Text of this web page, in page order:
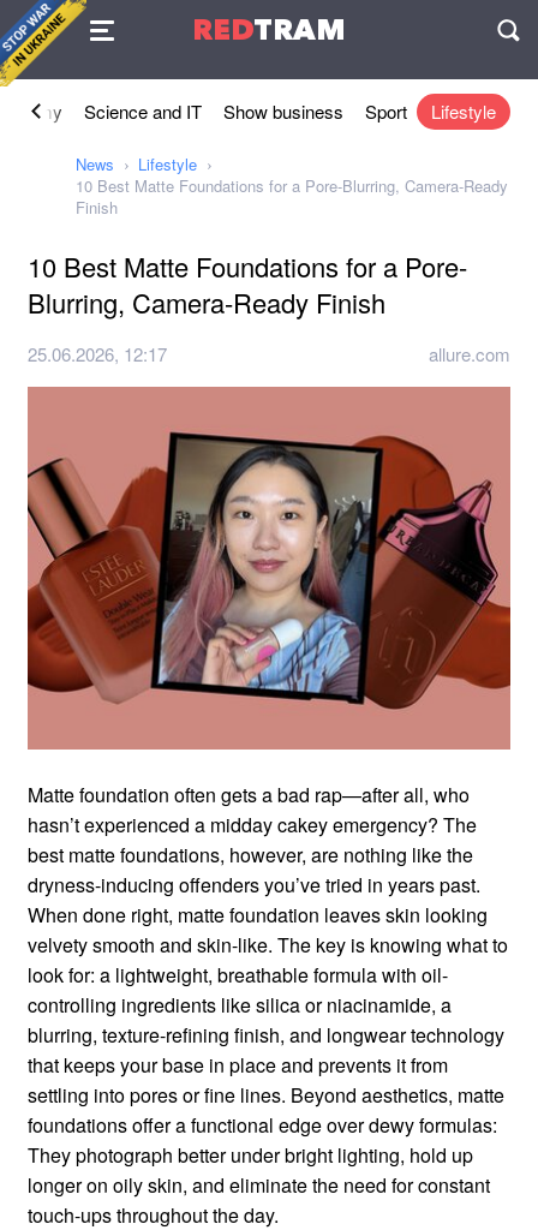
REDTRAM
Agreement
Science and IT Show business Sport Lifestyle
News
Lifestyle
10 Best Matte Foundations for a Pore-Blurring, Camera-Ready
Finish
10 Best Matte Foundations for a Pore-
Blurring, Camera-Ready Finish
25.06.2026, 12:17 allure.com
Matte foundation often gets a bad rap—after all, who
hasn’t experienced a midday cakey emergency? The
best matte foundations, however, are nothing like the
dryness-inducing offenders you’ve tried in years past.
When done right, matte foundation leaves skin looking
velvety smooth and skin-like. The key is knowing what to
look for: a lightweight, breathable formula with oil-
controlling ingredients like silica or niacinamide, a
blurring, texture-refining finish, and longwear technology
that keeps your base in place and prevents it from
settling into pores or fine lines. Beyond aesthetics, matte
foundations offer a functional edge over dewy formulas:
They photograph better under bright lighting, hold up
longer on oily skin, and eliminate the need for constant
touch-ups throughout the day.